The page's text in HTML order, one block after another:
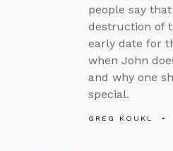
people say
destruction of
early date for
when John
and why one
special.
GREG KOUKL